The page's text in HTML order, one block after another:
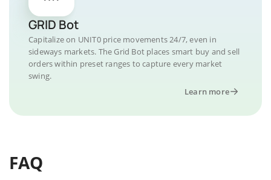
GRID Bot
Capitalize on UNIT0 price movements 24/7, even in
sideways markets. The Grid Bot places smart buy and sell
orders within preset ranges to capture every market
swing.
Learn more
FAQ